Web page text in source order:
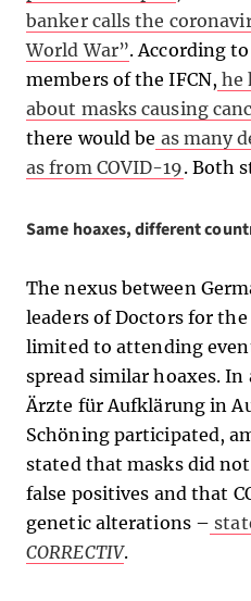
banker calls the
World War”. According to
members of the IFCN, he
about masks causing
there would be as many
as from COVID-19. Both
Same hoaxes, different
The nexus between
leaders of Doctors for
limited to attending
spread similar hoaxes. In
Ärzte für Aufklärung in
Schöning participated,
stated that masks did
false positives and that
genetic alterations –
CORRECTIV.